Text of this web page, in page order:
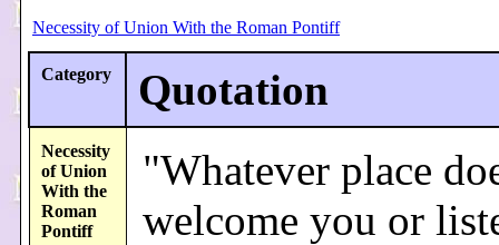
Necessity of Union With the Roman Pontiff
Category Quotation
Necessity
of Union
With the
Roman
Pontiff
"Whatever place
welcome you or